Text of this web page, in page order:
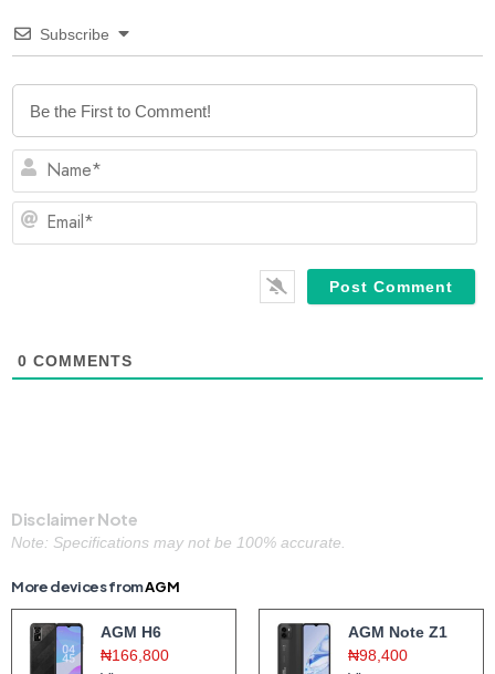
Subscribe
0 COMMENTS
Disclaimer Note
Note: Specifications may not be 100% accurate.
More devices fromAGM
AGM H6
₦166,800
AGM Note Z1
₦98,400